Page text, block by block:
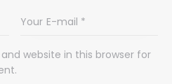
website in this browser for